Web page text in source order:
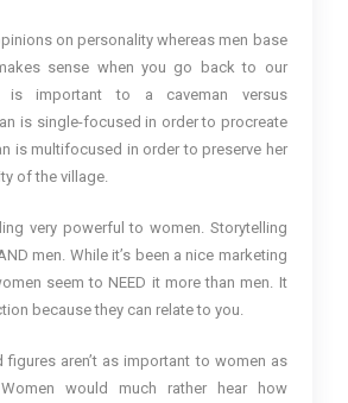
on personality whereas men base
sense when you go back to our
important to a caveman versus
is single-focused in order to procreate
is multifocused in order to preserve her
of the village.
very powerful to women. Storytelling
men. While it’s been a nice marketing
seem to NEED it more than men. It
because they can relate to you.
figures aren’t as important to women as
would much rather hear how